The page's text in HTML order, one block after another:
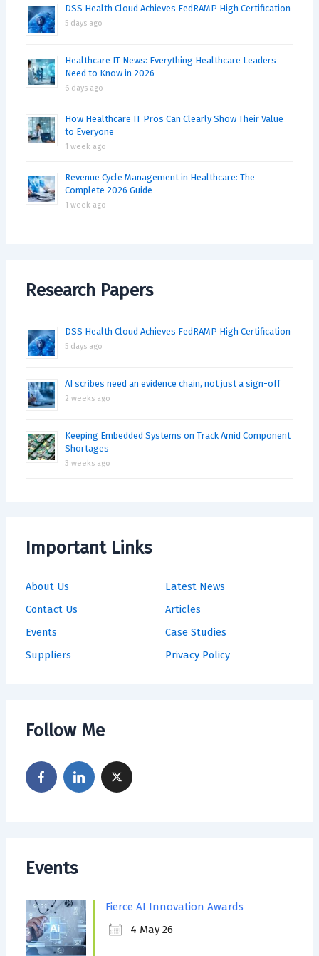
DSS Health Cloud Achieves FedRAMP High Certification
5 days ago
Healthcare IT News: Everything Healthcare Leaders
Need to Know in 2026
6 days ago
How Healthcare IT Pros Can Clearly Show Their Value
to Everyone
1 week ago
Revenue Cycle Management in Healthcare: The
Complete 2026 Guide
1 week ago
Research Papers
DSS Health Cloud Achieves FedRAMP High Certification
5 days ago
AI scribes need an evidence chain, not just a sign-off
2 weeks ago
Keeping Embedded Systems on Track Amid Component
Shortages
3 weeks ago
Important Links
About Us
Contact Us
Events
Suppliers
Latest News
Articles
Case Studies
Privacy Policy
Follow Me
Events
Fierce AI Innovation Awards
4 May 26